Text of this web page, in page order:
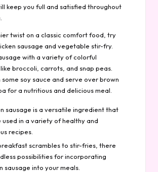
keep you full and satisfied throughout
twist on a classic comfort food, try
sausage and vegetable stir-fry.
with a variety of colorful
broccoli, carrots, and snap peas.
some soy sauce and serve over brown
for a nutritious and delicious meal.
sausage is a versatile ingredient that
used in a variety of healthy and
recipes.
scrambles to stir-fries, there
possibilities for incorporating
sausage into your meals.